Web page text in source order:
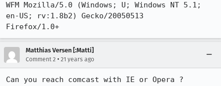
WFM Mozilla/5.0 (Windows; U; Windows NT 5.1;
en-US; rv:1.8b2) Gecko/20050513
Firefox/1.0+
Matthias Versen [:Matti]
Comment 2 • 21 years ago
Can you reach comcast with IE or Opera ?